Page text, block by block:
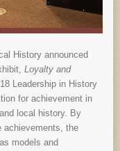
History announced
Loyalty and
Leadership in History
for achievement in
local history. By
achievements, the
models and